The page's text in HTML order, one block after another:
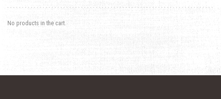
No products in the cart.